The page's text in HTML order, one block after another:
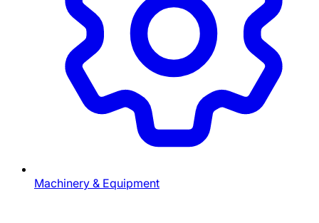
Machinery & Equipment